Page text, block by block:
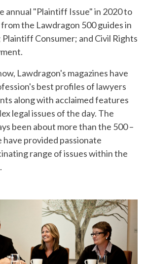
annual "Plaintiff Issue" in 2020 to
the Lawdragon 500 guides in
Consumer; and Civil Rights
Lawdragon's magazines have
best profiles of lawyers
along with acclaimed features
legal issues of the day. The
been about more than the 500 –
have provided passionate
range of issues within the